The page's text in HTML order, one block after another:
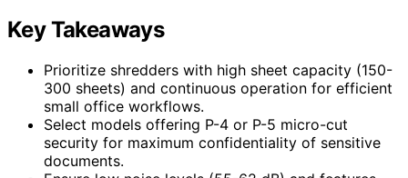
Key Takeaways
Prioritize shredders with high sheet capacity (150-
300 sheets) and continuous operation for efficient
small office workflows.
Select models offering P-4 or P-5 micro-cut
security for maximum confidentiality of sensitive
documents.